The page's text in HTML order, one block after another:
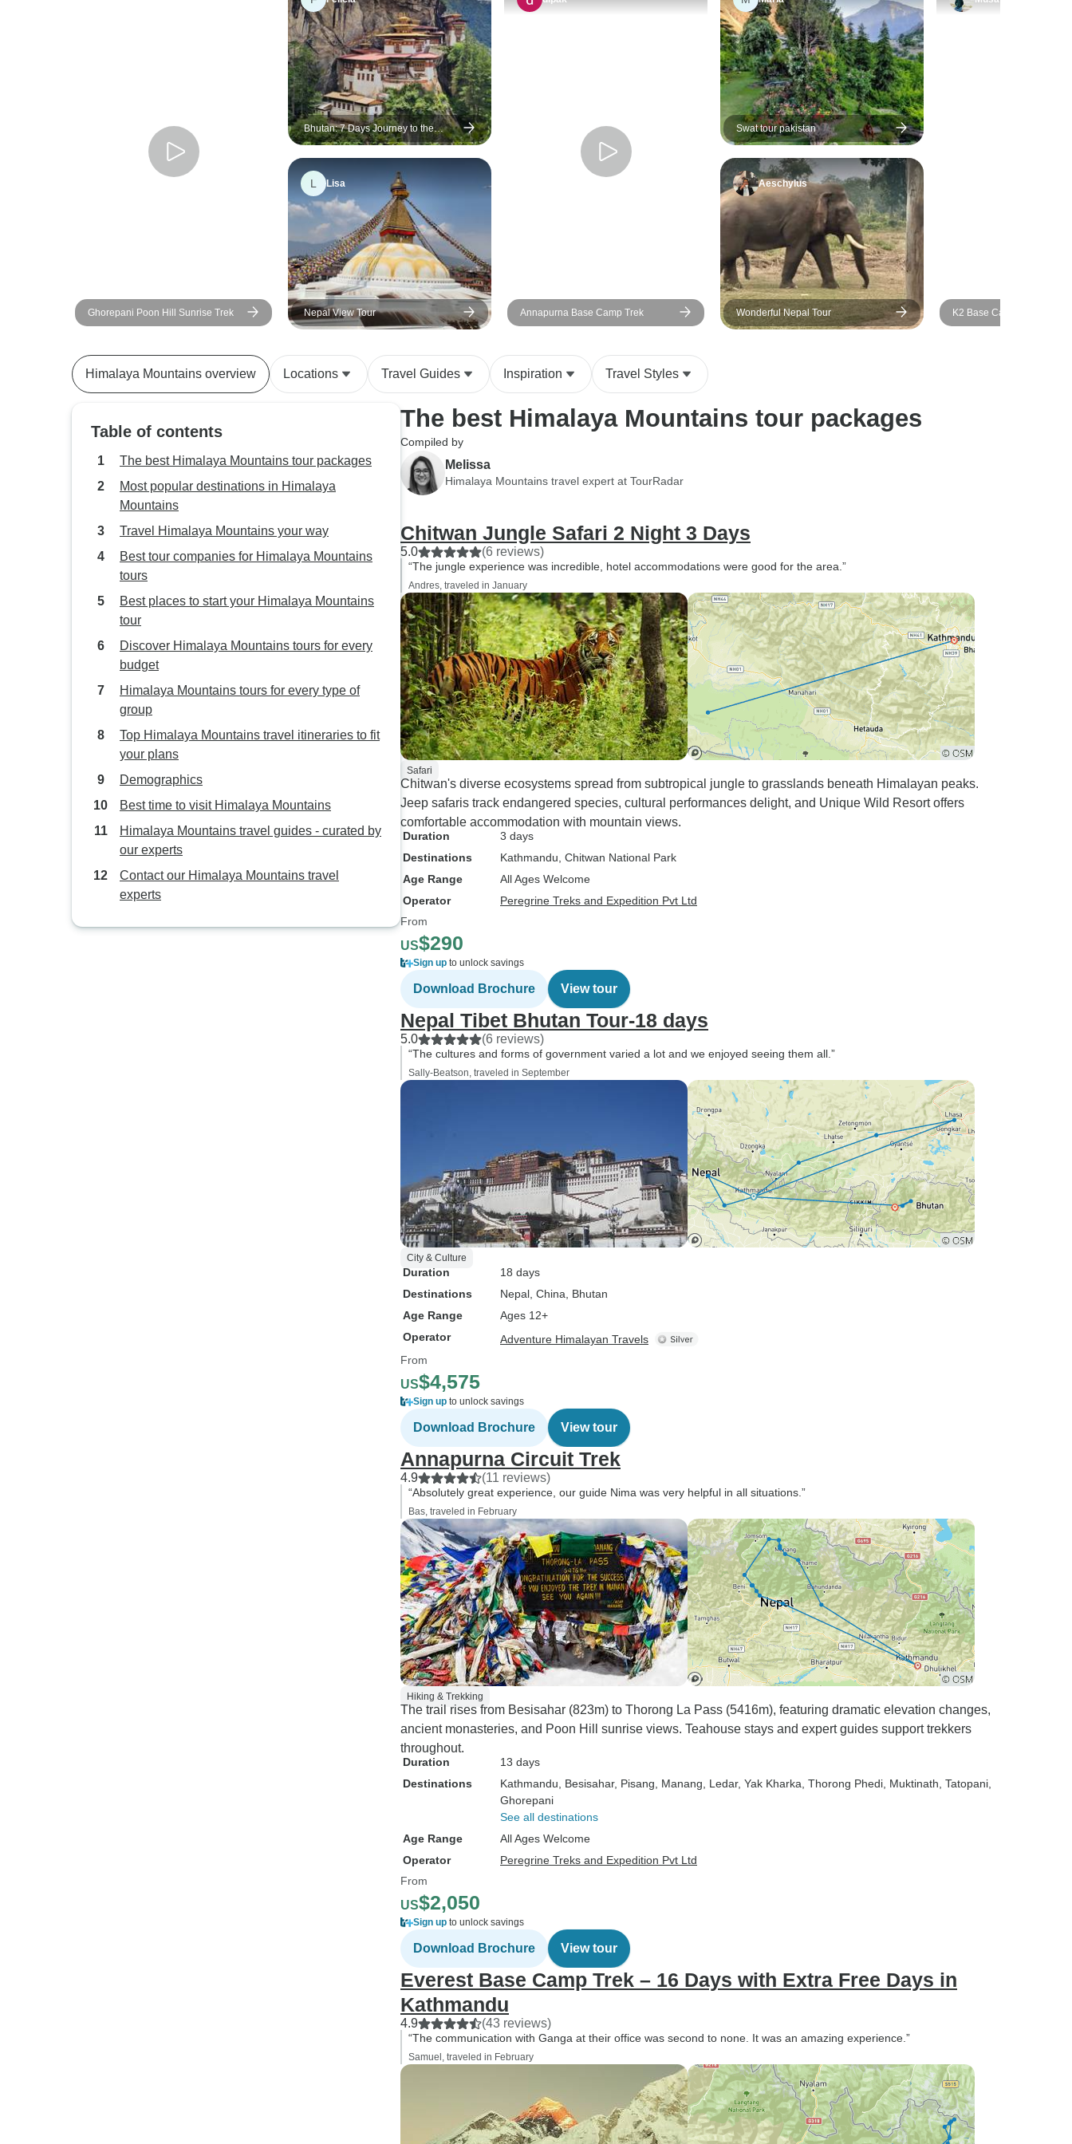
were responsive to individual
wishes and preferences. All
accomodations were of good
quality at 3-star level and had
friendly and helpful staff. My
wife and I think that we saw
the most popular sightseeing
spots of the three countries
and got a good overview of
the differences and similarities
of their histories and cultures.
We would recommend this
tour without reservation for
anybody interested in getting
an impression of Nepal, Tibet
and Bhutan in a reasonable
time.
Himalayas, and the views
from the top are simply
breathtaking. I would highly
recommend this trek to
anyone who is looking for an
adventure in the mountains.
Ghorepani Poon Hill Sunrise Trek
Bhutan: 7 Days Journey to the
Heart of Buddhism
L Lisa
Nepal View Tour Annapurna Base Camp Trek
Swat tour pakistan
Aeschylus
Wonderful Nepal Tour
K2 Base Camp Trek &
La Pakistan 2026 and 2027
Himalaya Mountains overview Locations Travel Guides Inspiration Travel Styles
Table of contents
The best Himalaya Mountains tour packages
Most popular destinations in Himalaya
Mountains
Travel Himalaya Mountains your way
Best tour companies for Himalaya Mountains
tours
Best places to start your Himalaya Mountains
tour
Discover Himalaya Mountains tours for every
budget
Himalaya Mountains tours for every type of
group
Top Himalaya Mountains travel itineraries to fit
your plans
Demographics
Best time to visit Himalaya Mountains
Himalaya Mountains travel guides - curated by
our experts
Contact our Himalaya Mountains travel
experts
The best Himalaya Mountains tour packages
Compiled by
Melissa
Himalaya Mountains travel expert at TourRadar
Chitwan Jungle Safari 2 Night 3 Days
5.0 (6 reviews)
“The jungle experience was incredible, hotel accommodations were good for the area.”
Andres, traveled in January
Safari
Chitwan's diverse ecosystems spread from subtropical jungle to grasslands beneath Himalayan peaks.
Jeep safaris track endangered species, cultural performances delight, and Unique Wild Resort offers
comfortable accommodation with mountain views.
Duration
3 days
Destinations
Kathmandu , Chitwan National Park
Age Range
All Ages Welcome
Operator
Peregrine Treks and Expedition Pvt Ltd
From
US$290
Sign up to unlock savings
Download Brochure View tour
Nepal Tibet Bhutan Tour-18 days
5.0 (6 reviews)
“The cultures and forms of government varied a lot and we enjoyed seeing them all.”
Sally-Beatson, traveled in September
City & Culture
Duration
18 days
Destinations
Nepal , China , Bhutan
Age Range
Ages 12+
Operator
Adventure Himalayan Travels
From
US$4,575
Sign up to unlock savings
Download Brochure View tour
Annapurna Circuit Trek
4.9 (11 reviews)
“Absolutely great experience, our guide Nima was very helpful in all situations.”
Bas, traveled in February
Hiking & Trekking
The trail rises from Besisahar (823m) to Thorong La Pass (5416m), featuring dramatic elevation changes,
ancient monasteries, and Poon Hill sunrise views. Teahouse stays and expert guides support trekkers
throughout.
Duration
13 days
Destinations
Kathmandu , Besisahar, Pisang , Manang , Ledar, Yak Kharka , Thorong Phedi , Muktinath , Tatopani
Ghorepani
See all destinations
Age Range
All Ages Welcome
Operator
Peregrine Treks and Expedition Pvt Ltd
From
US$2,050
Sign up to unlock savings
Download Brochure View tour
Everest Base Camp Trek – 16 Days with Extra Free Days in
Kathmandu
4.9 (43 reviews)
“The communication with Ganga at their office was second to none. It was an amazing experience.”
Samuel, traveled in February